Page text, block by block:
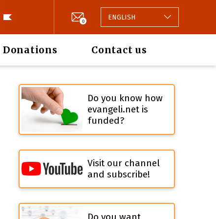
0 ENGLISH
Donations Contact us
Do you know how
evangeli.net is
funded?
Visit our channel
and subscribe!
Do you want